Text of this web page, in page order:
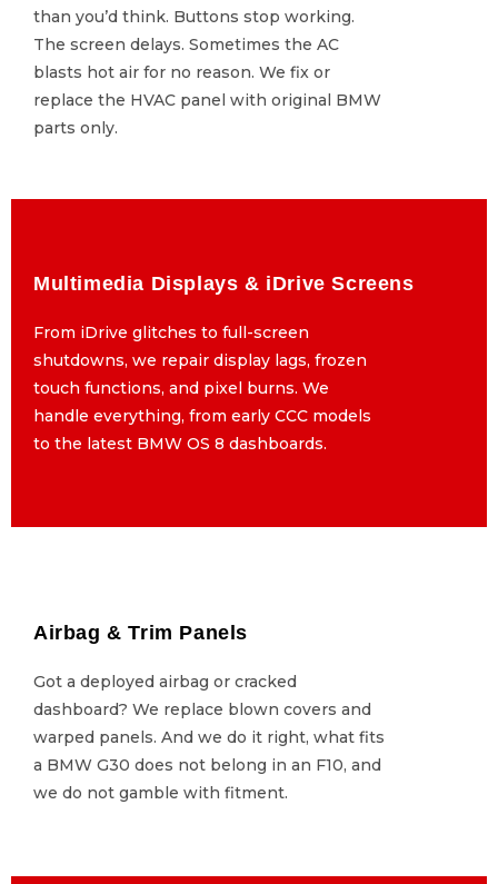
than you’d think. Buttons stop working.
The screen delays. Sometimes the AC
blasts hot air for no reason. We fix or
replace the HVAC panel with original BMW
parts only.
than you’d think. Buttons stop working.
The screen delays. Sometimes the AC
blasts hot air for no reason. We fix or
replace the HVAC panel with original BMW
Multimedia Displays & iDrive Screens
From iDrive glitches to full-screen
shutdowns, we repair display lags, frozen
touch functions, and pixel burns. We
handle everything, from early CCC models
to the latest BMW OS 8 dashboards.
Multimedia Displays & iDrive Screens
From iDrive glitches to full-screen
shutdowns, we repair display lags, frozen
touch functions, and pixel burns. We
handle everything, from early CCC models
to the latest BMW OS 8 dashboards.
Airbag & Trim Panels
Got a deployed airbag or cracked
dashboard? We replace blown covers and
warped panels. And we do it right, what fits
a BMW G30 does not belong in an F10, and
we do not gamble with fitment.
Got a deployed airbag or cracked
dashboard? We replace blown covers and
warped panels. And we do it right, what fits
a BMW G30 does not belong in an F10, and
we do not gamble with fitment.